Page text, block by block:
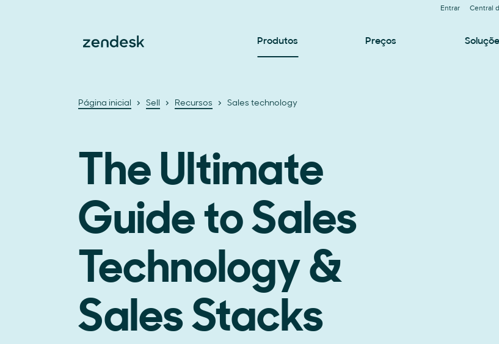
Entrar Central
Produtos Preços
Página inicial Sell Recursos Sales technology
The Ultimate
Guide to Sales
Technology &
Sales Stacks